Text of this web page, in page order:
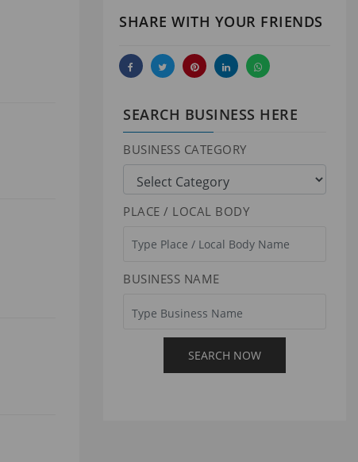
SHARE WITH YOUR FRIENDS
SEARCH BUSINESS HERE
BUSINESS CATEGORY
PLACE / LOCAL BODY
BUSINESS NAME